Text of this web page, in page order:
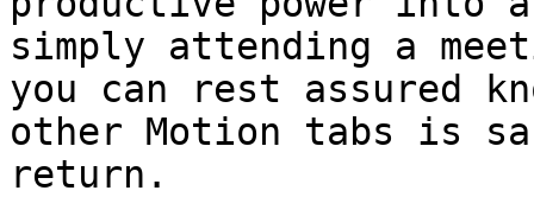
simply attending a
you can rest assured
other Motion tabs is
return.